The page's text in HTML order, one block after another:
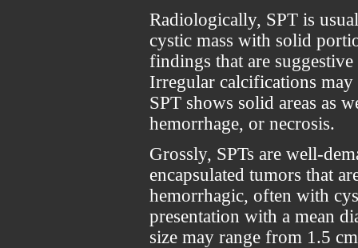
Radiologically, SPT is
cystic mass with solid
findings that are
Irregular calcifications may
SPT shows solid areas as
hemorrhage, or necrosis.
Grossly, SPTs are well-
encapsulated tumors that
hemorrhagic, often with
presentation with a mean
size may range from 1.5